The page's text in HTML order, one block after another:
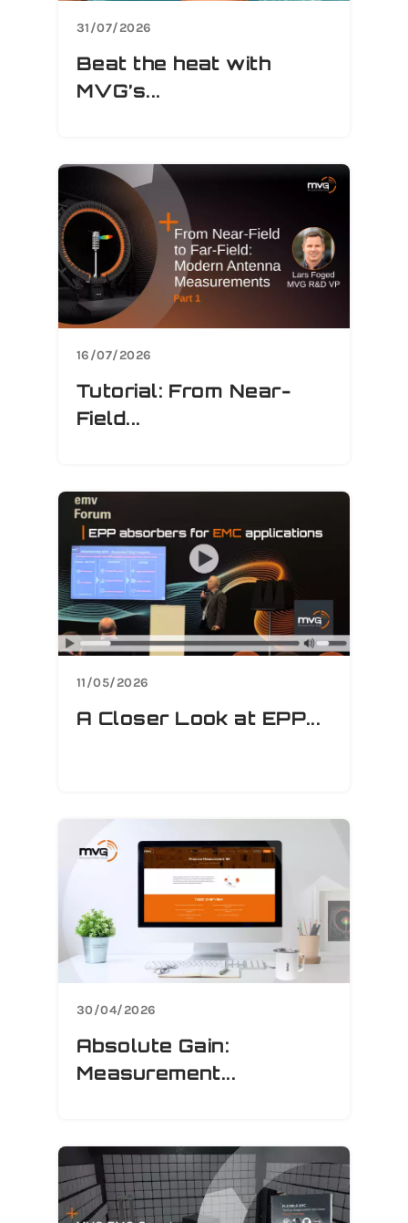
31/07/2026
Beat the heat with
MVG’s...
16/07/2026
Tutorial: From Near-
Field...
11/05/2026
A Closer Look at EPP...
30/04/2026
Absolute Gain:
Measurement...